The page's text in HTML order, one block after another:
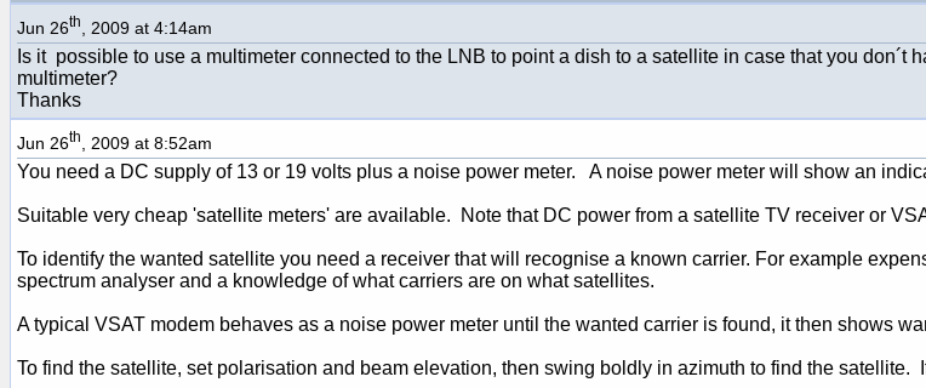
Jun 26th , 2009 at 4:14am
Is it possible to use a multimeter connected to the LNB to point a dish to a satellite in case that you
multimeter?
Thanks
Jun 26th , 2009 at 8:52am
You need a DC supply of 13 or 19 volts plus a noise power meter. A noise power meter will show an
Suitable very cheap 'satellite meters' are available. Note that DC power from a satellite TV receiver or
To identify the wanted satellite you need a receiver that will recognise a known carrier. For example
spectrum analyser and a knowledge of what carriers are on what satellites.
A typical VSAT modem behaves as a noise power meter until the wanted carrier is found, it then shows
To find the satellite, set polarisation and beam elevation, then swing boldly in azimuth to find the